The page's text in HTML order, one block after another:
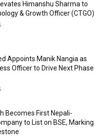
Himanshu Sharma to
& Growth Officer (CTGO)
Appoints Manik Nangia as
Officer to Drive Next Phase
Becomes First Nepali-
to List on BSE, Marking